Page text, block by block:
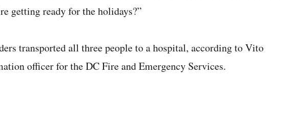
getting ready for the holidays?”
transported all three people to a hospital, according to Vito
officer for the DC Fire and Emergency Services.